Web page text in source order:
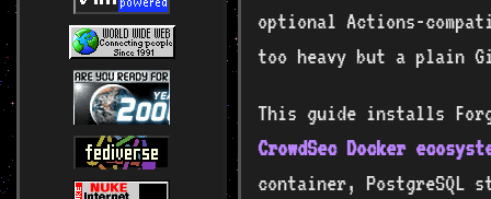
optional Actions-
too heavy but a plain
This guide installs
CrowdSec Docker
container, PostgreSQL